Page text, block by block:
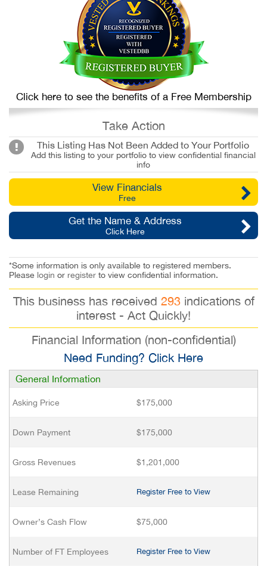
Click here to see the benefits of a Free Membership
Take Action
This Listing Has Not Been Added to Your Portfolio
Add this listing to your portfolio to view confidential financial
info
View Financials
Free
Get the Name & Address
Click Here
*Some information is only available to registered members.
Please login or register to view confidential information.
This business has received 293indications of
interest - Act Quickly!
Financial Information (non-confidential)
Need Funding? Click Here
General Information
Asking Price $175,000
Down Payment $175,000
Gross Revenues $1,201,000
Lease Remaining Register Free to View
Owner’s Cash Flow $75,000
Number of FT Employees Register Free to View